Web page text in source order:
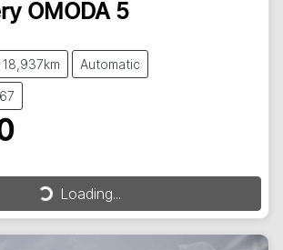
OMODA 5
18,937km Automatic
Loading...
Loading...